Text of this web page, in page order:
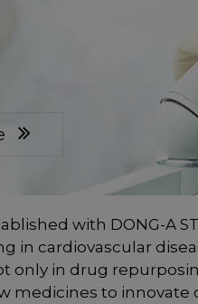
with DONG-A
in cardiovascular
only in drug
medicines to innovate